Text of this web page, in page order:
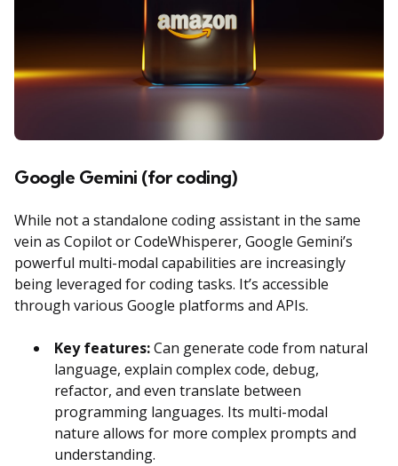
Google Gemini (for coding)
While not a standalone coding assistant in the same
vein as Copilot or CodeWhisperer, Google Gemini’s
powerful multi-modal capabilities are increasingly
being leveraged for coding tasks. It’s accessible
through various Google platforms and APIs.
Key features:Can generate code from natural
language, explain complex code, debug,
refactor, and even translate between
programming languages. Its multi-modal
nature allows for more complex prompts and
understanding.